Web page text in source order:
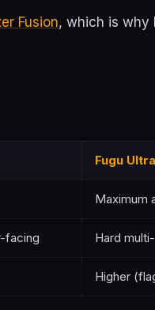
Fusion, which is why
Fugu Ultra
Maximum
facing Hard
Higher